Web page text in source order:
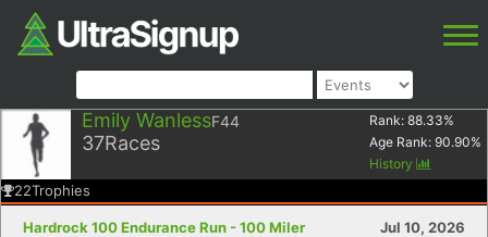
Emily WanlessF44
37Races
Rank: 88.33%
Age Rank: 90.90%
History
22Trophies
Hardrock 100 Endurance Run - 100 Miler
Jul 10, 2026